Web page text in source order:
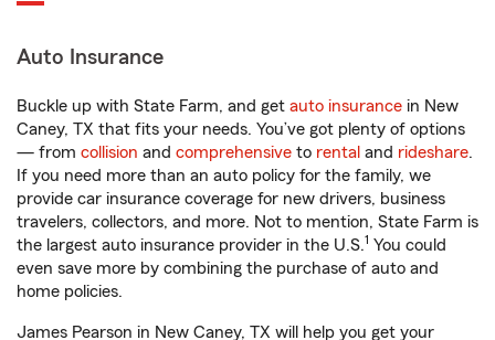
Auto Insurance
Buckle up with State Farm, and get auto insurance in New
Caney, TX that fits your needs. You’ve got plenty of options
— from collision and comprehensive to rental and rideshare.
If you need more than an auto policy for the family, we
provide car insurance coverage for new drivers, business
travelers, collectors, and more. Not to mention, State Farm is
the largest auto insurance provider in the U.S.1 You could
even save more by combining the purchase of auto and
home policies.
James Pearson in New Caney, TX will help you get your